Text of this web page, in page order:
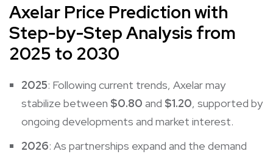
Axelar Price Prediction with
Step-by-Step Analysis from
2025 to 2030
2025: Following current trends, Axelar may
stabilize between $0.80 and $1.20, supported by
ongoing developments and market interest.
2026: As partnerships expand and the demand